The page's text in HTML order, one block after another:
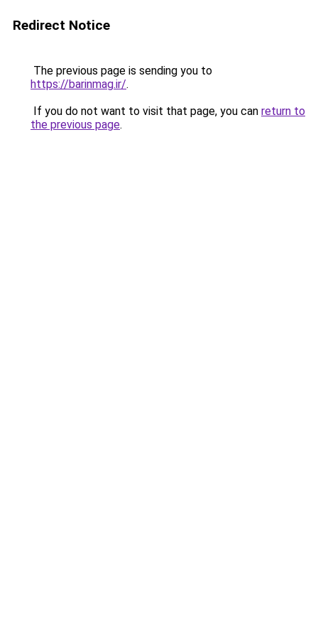
Redirect Notice
The previous page is sending you to
https://barinmag.ir/.
If you do not want to visit that page, you can return to
the previous page.